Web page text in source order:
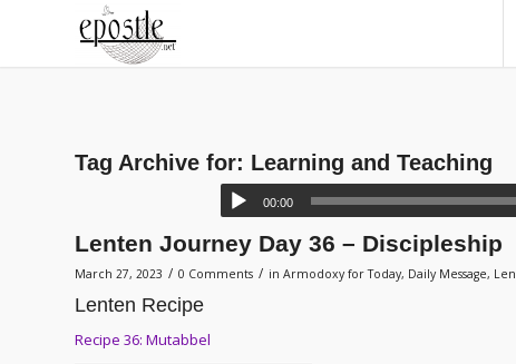
Tag Archive for: Learning and Teaching
00:00
Lenten Journey Day 36 – Discipleship
March 27, 2023 / 0 Comments / in Armodoxy for Today, Daily Message,
Lenten Recipe
Recipe 36: Mutabbel